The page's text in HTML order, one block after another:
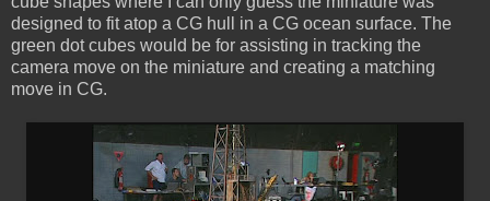
designed to fit atop a CG hull in a CG ocean surface. The
green dot cubes would be for assisting in tracking the
camera move on the miniature and creating a matching
move in CG.